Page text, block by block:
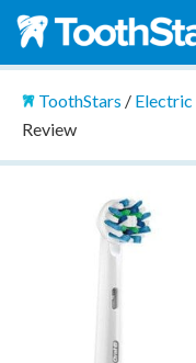
ToothStars /
Review